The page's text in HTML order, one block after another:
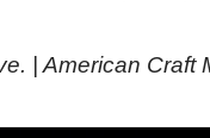
| American Craft